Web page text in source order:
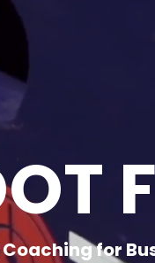
for